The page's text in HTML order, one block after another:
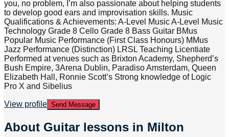
you, no problem, I’m also passionate about helping students
to develop good ears and improvisation skills. Music
Qualifications & Achievements: A-Level Music A-Level Music
Technology Grade 8 Cello Grade 8 Bass Guitar BMus
Popular Music Performance (First Class Honours) MMus
Jazz Performance (Distinction) LRSL Teaching Licentiate
Performed at venues such as Brixton Academy, Shepherd’s
Bush Empire, 3Arena Dublin, Paradiso Amsterdam, Queen
Elizabeth Hall, Ronnie Scott’s Strong knowledge of Logic
Pro X and Sibelius
View profile Send Message
About Guitar lessons in Milton